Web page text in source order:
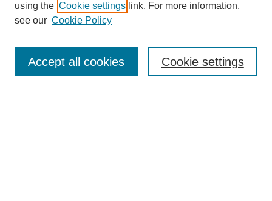
Enter search terms:
using the Cookie settings link. For more information,
see our Cookie Policy
Cookie settings
Accept all cookies